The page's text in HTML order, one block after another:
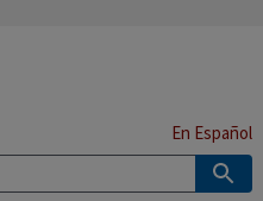
En Español